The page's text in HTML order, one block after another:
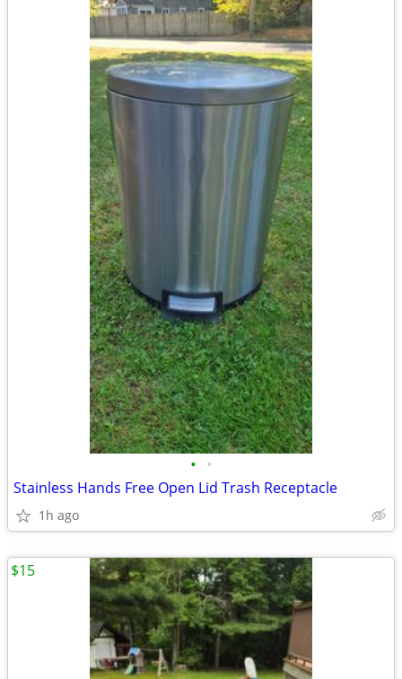
• •
Stainless Hands Free Open Lid Trash Receptacle
1h ago
$15